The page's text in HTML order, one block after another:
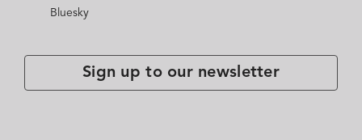
Bluesky
Sign up to our newsletter